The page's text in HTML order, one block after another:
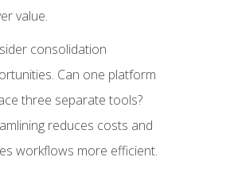
value.
consolidation
Can one platform
three separate tools?
reduces costs and
workflows more efficient.